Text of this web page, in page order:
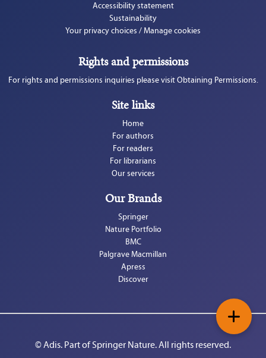
Accessibility statement
Sustainability
Your privacy choices / Manage cookies
Rights and permissions
For rights and permissions inquiries please visit Obtaining Permissions.
Site links
Home
For authors
For readers
For librarians
Our services
Our Brands
Springer
Nature Portfolio
BMC
Palgrave Macmillan
Apress
Discover
© Adis. Part of Springer Nature. All rights reserved.
+